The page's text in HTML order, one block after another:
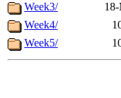
Week3/
Week4/
Week5/